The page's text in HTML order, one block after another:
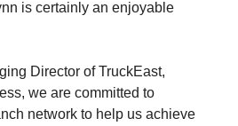
is certainly an enjoyable
Director of TruckEast,
we are committed to
network to help us achieve